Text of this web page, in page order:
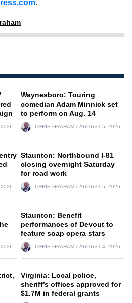
.
Waynesboro: Touring
comedian Adam Minnick set
to perform on Aug. 14
CHRIS GRAHAM AUGUST 5, 2026
Staunton: Northbound I-81
closing overnight Saturday
for road work
CHRIS GRAHAM AUGUST 5, 2026
Staunton: Benefit
performances of Devout to
feature soap opera stars
CHRIS GRAHAM AUGUST 4, 2026
Virginia: Local police,
sheriff’s offices approved for
$1.7M in federal grants